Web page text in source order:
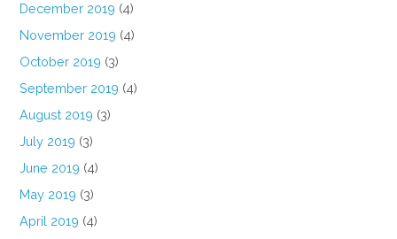
December 2019 (4)
November 2019 (4)
October 2019 (3)
September 2019 (4)
August 2019 (3)
July 2019 (3)
June 2019 (4)
May 2019 (3)
April 2019 (4)